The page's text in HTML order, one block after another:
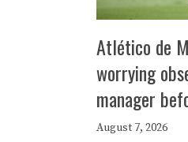
Atlético de
worrying
manager
August 7, 2026